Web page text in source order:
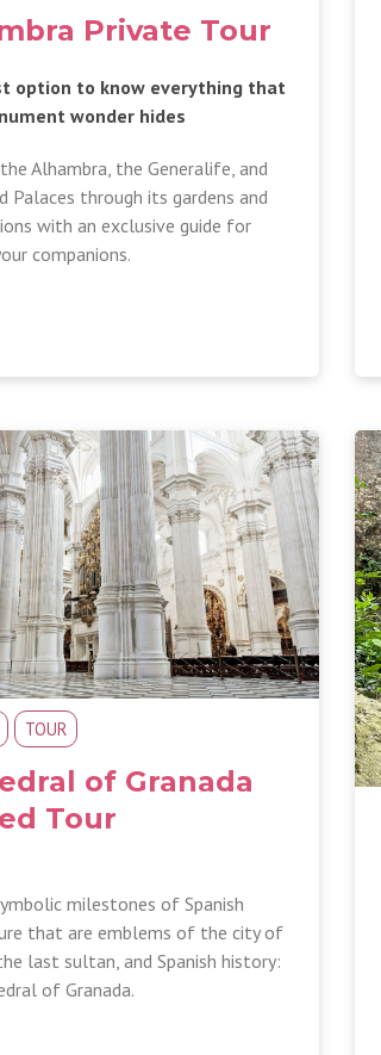
Private Tour
option to know everything that
wonder hides
Alhambra, the Generalife, and
Palaces through its gardens and
with an exclusive guide for
companions.
TOUR
of Granada
Tour
milestones of Spanish
that are emblems of the city of
last sultan, and Spanish history:
of Granada.